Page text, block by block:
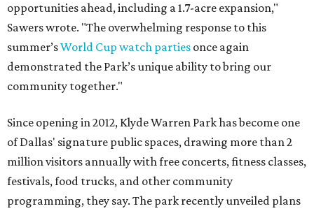
opportunities ahead, including a 1.7-acre expansion,"
Sawers wrote. "The overwhelming response to this
summer’sWorld Cup watch parties once again
demonstrated the Park’s unique ability to bring our
community together."
Since opening in 2012, Klyde Warren Park has become one
of Dallas' signature public spaces, drawing more than 2
million visitors annually with free concerts, fitness classes,
festivals, food trucks, and other community
programming, they say. The park recently unveiled plans